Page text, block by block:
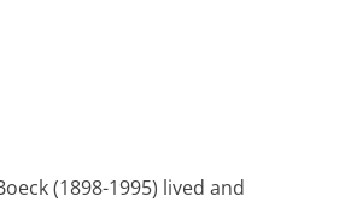
(1898-1995) lived and